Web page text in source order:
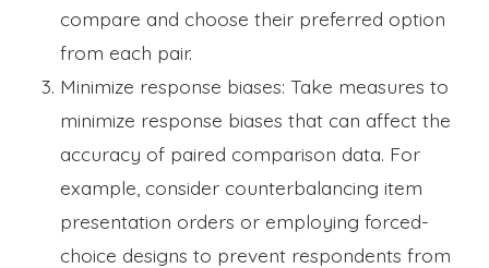
compare and choose their preferred option
from each pair.
Minimize response biases: Take measures to
minimize response biases that can affect the
accuracy of paired comparison data. For
example, consider counterbalancing item
presentation orders or employing forced-
choice designs to prevent respondents from